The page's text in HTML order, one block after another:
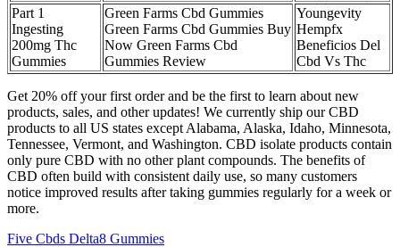
Part 1
Ingesting
200mg Thc
Gummies
Green Farms Cbd Gummies
Green Farms Cbd Gummies Buy
Now Green Farms Cbd
Gummies Review
Youngevity
Hempfx
Beneficios Del
Cbd Vs Thc
Get 20% off your first order and be the first to learn about new
products, sales, and other updates! We currently ship our CBD
products to all US states except Alabama, Alaska, Idaho, Minnesota,
Tennessee, Vermont, and Washington. CBD isolate products contain
only pure CBD with no other plant compounds. The benefits of
CBD often build with consistent daily use, so many customers
notice improved results after taking gummies regularly for a week or
more.
Five Cbds Delta8 Gummies